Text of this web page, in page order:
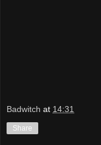
Badwitch at 14:31
Share